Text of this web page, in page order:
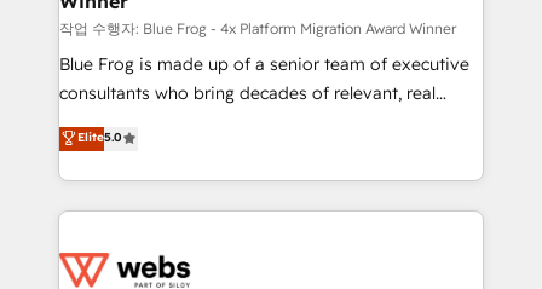
HubSpot pros 📊 Lead generation services using
HubSpot Why us? - SIX HubSpot Accreditations -
awarded by HubSpot after a rigorous process for
Migration, Custom Integration & Platform
Enablement -Onboarded over 500 businesses to
get more from your investment in HubSpot.
작업 수행자: Blue Frog - 4x Platform Migration Award Winner
Blue Frog is made up of a senior team of executive
consultants who bring decades of relevant, real
world experience to our client engagements. "Blue
Frog is a top, trusted partner in HubSpot's
ecosystem for a reason. Their team brings over a
decade of experience to the table, along with deep
for driving growth. They are committed to helping
Elite5.0